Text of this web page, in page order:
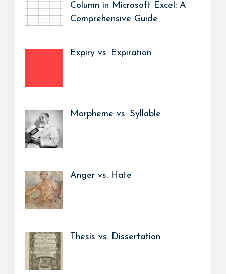
Column in Microsoft Excel: A
Comprehensive Guide
Expiry vs. Expiration
Morpheme vs. Syllable
Anger vs. Hate
Thesis vs. Dissertation